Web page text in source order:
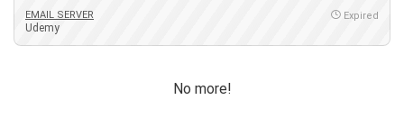
Artificial Intelligence (AI)
ASP.NET Core
EMAIL SERVER
Udemy
Expired
No more!